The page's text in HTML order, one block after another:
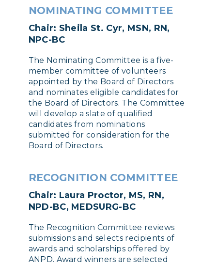
NOMINATING COMMITTEE
Chair: Sheila St. Cyr, MSN, RN,
NPC-BC
The Nominating Committee is a five-
member committee of volunteers
appointed by the Board of Directors
and nominates eligible candidates for
the Board of Directors. The Committee
will develop a slate of qualified
candidates from nominations
submitted for consideration for the
Board of Directors.
RECOGNITION COMMITTEE
Chair: Laura Proctor, MS, RN,
NPD-BC, MEDSURG-BC
The Recognition Committee reviews
submissions and selects recipients of
awards and scholarships offered by
ANPD. Award winners are selected